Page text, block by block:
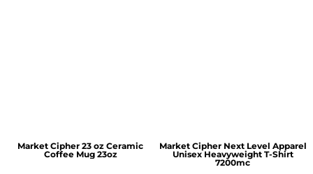
Market Cipher 23 oz Ceramic
Coffee Mug 23oz
Market Cipher Next Level Apparel
Unisex Heavyweight T-Shirt
7200mc